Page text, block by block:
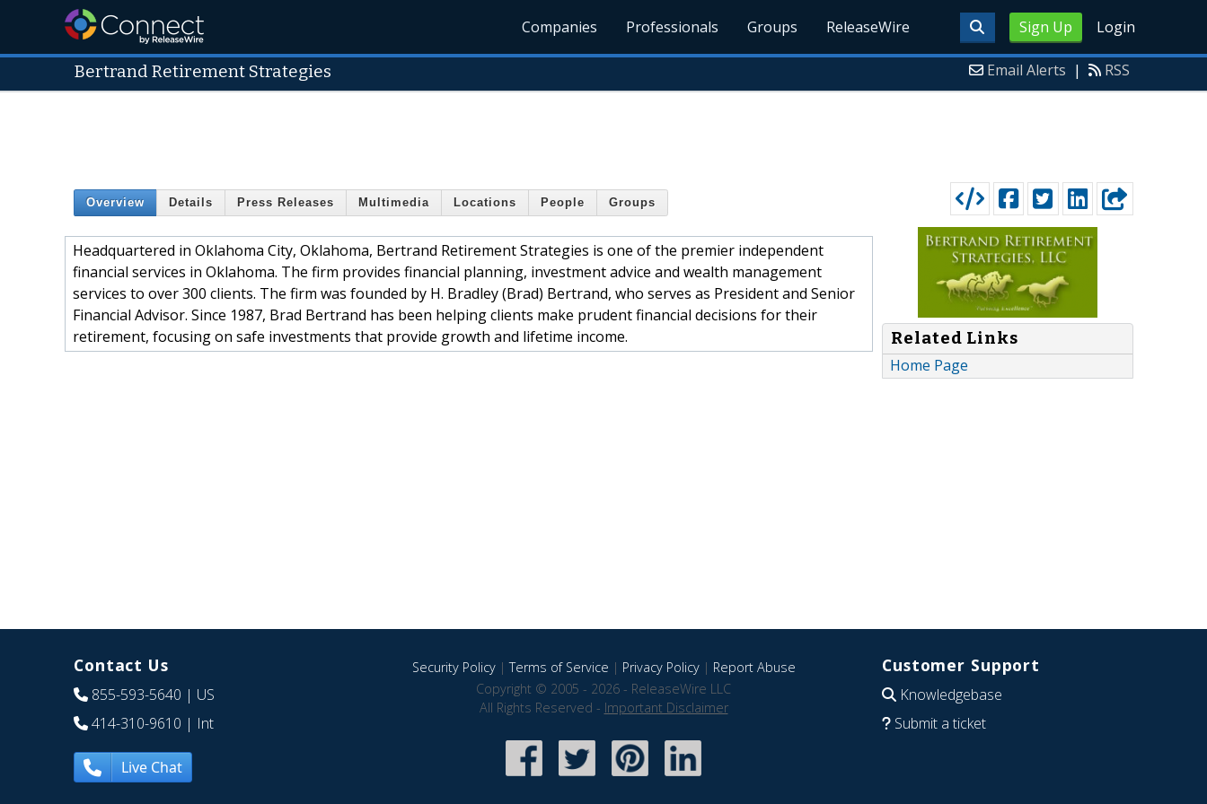
Sign Up Login
Companies Professionals Groups ReleaseWire
Bertrand Retirement Strategies Email Alerts | RSS
Overview Details Press Releases Multimedia Locations People Groups
Headquartered in Oklahoma City, Oklahoma, Bertrand Retirement Strategies is one of the premier independent
financial services in Oklahoma. The firm provides financial planning, investment advice and wealth management
services to over 300 clients. The firm was founded by H. Bradley (Brad) Bertrand, who serves as President and Senior
Financial Advisor. Since 1987, Brad Bertrand has been helping clients make prudent financial decisions for their
retirement, focusing on safe investments that provide growth and lifetime income.
Related Links
Home Page
Contact Us
855-593-5640 | US
414-310-9610 | Int
Live Chat
Security Policy|Terms of Service | Privacy Policy| Report Abuse
Copyright © 2005 - 2026 - ReleaseWire LLC
All Rights Reserved - Important Disclaimer
Customer Support
Knowledgebase
Submit a ticket